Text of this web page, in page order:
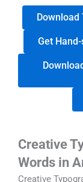
Get
Creative
Words in
Creative